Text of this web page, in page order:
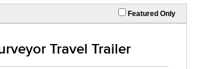
Featured Only
Travel Trailer